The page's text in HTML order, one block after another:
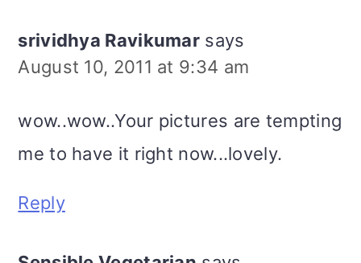
srividhya Ravikumar says
August 10, 2011 at 9:34 am
wow..wow..Your pictures are tempting
me to have it right now...lovely.
Reply